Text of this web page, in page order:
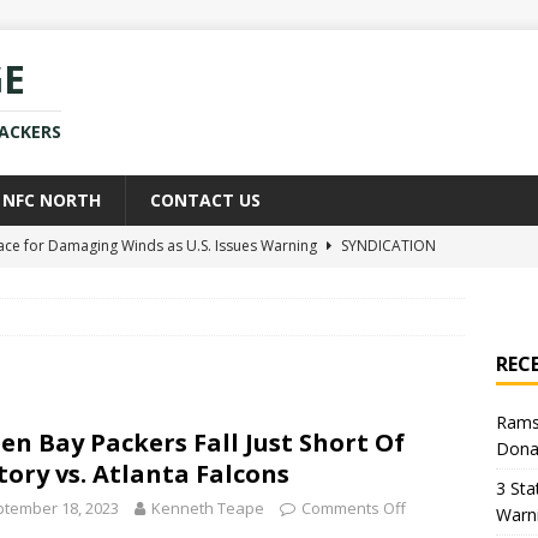
NFC NORTH CONTACT US
for Damaging Winds as U.S. Issues Warning
SYNDICATION
Sean McVay Provides New Aaron Donald Update NFL
Bay Packers Fall Just Short Of
vs. Atlanta Falcons
18, 2023 Kenneth Teape Comments Off
3